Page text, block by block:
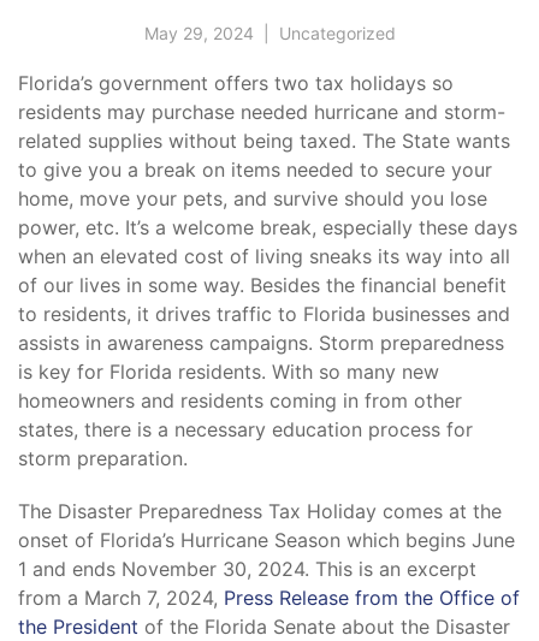
May 29, 2024 Uncategorized
Florida’s government offers two tax holidays so
residents may purchase needed hurricane and storm-
related supplies without being taxed. The State wants
to give you a break on items needed to secure your
home, move your pets, and survive should you lose
power, etc. It’s a welcome break, especially these days
when an elevated cost of living sneaks its way into all
of our lives in some way. Besides the financial benefit
to residents, it drives traffic to Florida businesses and
assists in awareness campaigns. Storm preparedness
is key for Florida residents. With so many new
homeowners and residents coming in from other
states, there is a necessary education process for
storm preparation.
The Disaster Preparedness Tax Holiday comes at the
onset of Florida’s Hurricane Season which begins June
1 and ends November 30, 2024. This is an excerpt
from a March 7, 2024, Press Release from the Office of
the President of the Florida Senate about the Disaster